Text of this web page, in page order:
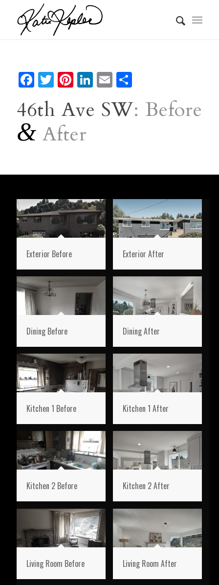
Facebook
TwitterPinterest
LinkedIn
EmailShare
46th Ave SW: Before
&After
Exterior Before Exterior After
Dining Before Dining After
Kitchen 1 Before Kitchen 1 After
Kitchen 2 Before Kitchen 2 After
Living Room Before Living Room After